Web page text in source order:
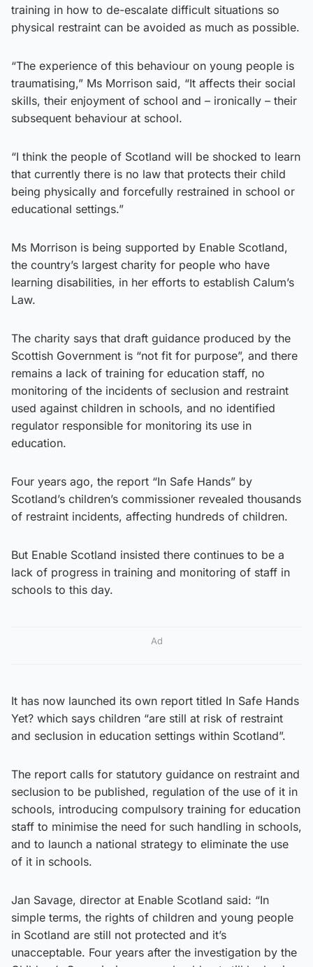
training in how to de-escalate difficult situations so
physical restraint can be avoided as much as possible.
“The experience of this behaviour on young people is
traumatising,” Ms Morrison said, “It affects their social
skills, their enjoyment of school and – ironically – their
subsequent behaviour at school.
“I think the people of Scotland will be shocked to learn
that currently there is no law that protects their child
being physically and forcefully restrained in school or
educational settings.”
Ms Morrison is being supported by Enable Scotland,
the country’s largest charity for people who have
learning disabilities, in her efforts to establish Calum’s
Law.
The charity says that draft guidance produced by the
Scottish Government is “not fit for purpose”, and there
remains a lack of training for education staff, no
monitoring of the incidents of seclusion and restraint
used against children in schools, and no identified
regulator responsible for monitoring its use in
education.
Four years ago, the report “In Safe Hands” by
Scotland’s children’s commissioner revealed thousands
of restraint incidents, affecting hundreds of children.
But Enable Scotland insisted there continues to be a
lack of progress in training and monitoring of staff in
schools to this day.
Ad
It has now launched its own report titled In Safe Hands
Yet? which says children “are still at risk of restraint
and seclusion in education settings within Scotland”.
The report calls for statutory guidance on restraint and
seclusion to be published, regulation of the use of it in
schools, introducing compulsory training for education
staff to minimise the need for such handling in schools,
and to launch a national strategy to eliminate the use
of it in schools.
Jan Savage, director at Enable Scotland said: “In
simple terms, the rights of children and young people
in Scotland are still not protected and it’s
unacceptable. Four years after the investigation by the